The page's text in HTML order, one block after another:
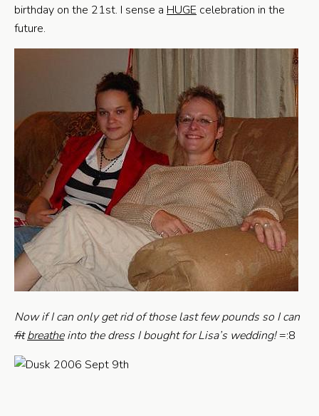
birthday on the 21st. I sense a HUGE celebration in the
future.
Now if I can only get rid of those last few pounds so I can
fit breatheinto the dress I bought for Lisa’s wedding!=:8